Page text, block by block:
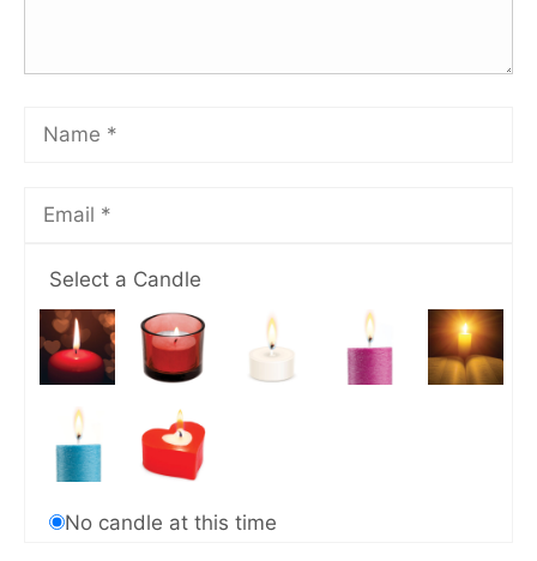
Select a Candle
No candle at this time